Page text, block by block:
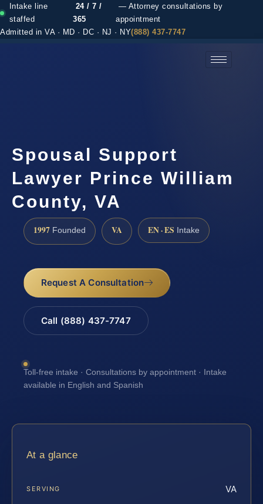
Intake line
staffed
24 / 7 /
365
— Attorney consultations by
appointment
Admitted in VA · MD · DC · NJ · NY(888) 437-7747
Spousal Support
Lawyer Prince William
County, VA
1997 Founded VA EN · ES Intake
Request A Consultation
Call (888) 437-7747
Toll-free intake · Consultations by appointment · Intake
available in English and Spanish
At a glance
SERVING VA